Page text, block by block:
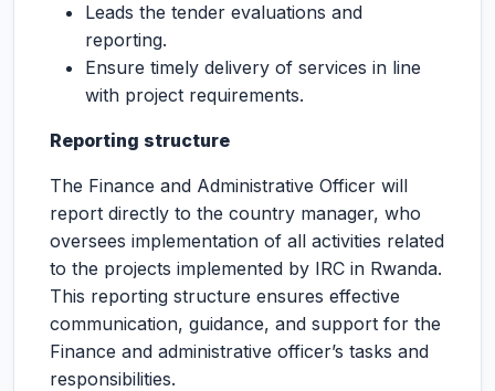
Leads the tender evaluations and
reporting.
Ensure timely delivery of services in line
with project requirements.
Reporting structure
The Finance and Administrative Officer will
report directly to the country manager, who
oversees implementation of all activities related
to the projects implemented by IRC in Rwanda.
This reporting structure ensures effective
communication, guidance, and support for the
Finance and administrative officer’s tasks and
responsibilities.